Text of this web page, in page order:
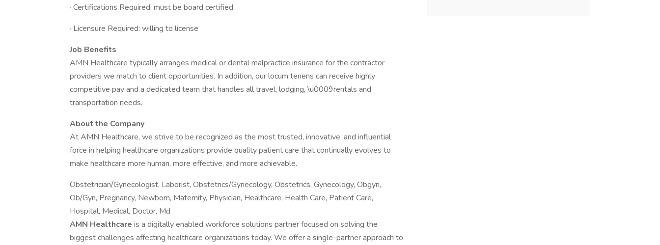
· Certifications Required: must be board certified
· Licensure Required: willing to license
Job Benefits
AMN Healthcare typically arranges medical or dental malpractice insurance for the contractor
providers we match to client opportunities. In addition, our locum tenens can receive highly
competitive pay and a dedicated team that handles all travel, lodging, \u0009rentals and
transportation needs.
About the Company
At AMN Healthcare, we strive to be recognized as the most trusted, innovative, and influential
force in helping healthcare organizations provide quality patient care that continually evolves to
make healthcare more human, more effective, and more achievable.
Obstetrician/Gynecologist, Laborist, Obstetrics/Gynecology, Obstetrics, Gynecology, Obgyn,
Ob/Gyn, Pregnancy, Newborn, Maternity, Physician, Healthcare, Health Care, Patient Care,
Hospital, Medical, Doctor, Md
AMN Healthcare is a digitally enabled workforce solutions partner focused on solving the
biggest challenges affecting healthcare organizations today. We offer a single-partner approach to